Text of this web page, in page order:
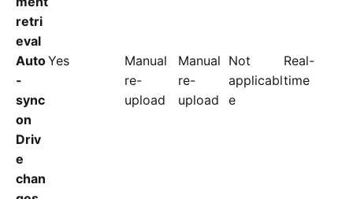
retri
eval
Auto
-
sync
on
Driv
e
chan
Yes
Manual
re-
upload
Manual
re-
upload
Not
applicabl
e
Real-
time